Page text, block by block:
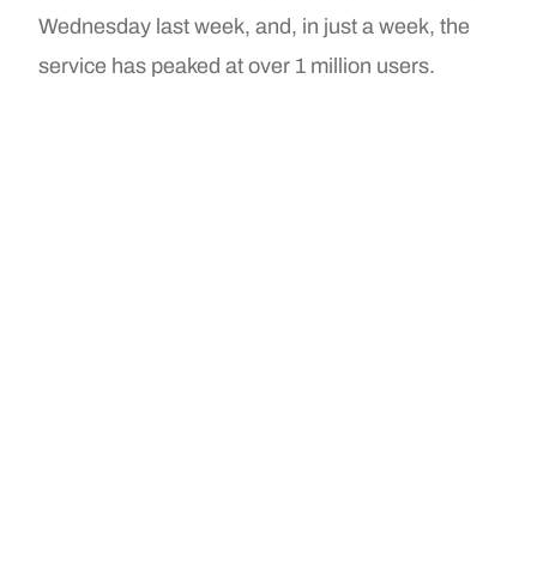
Wednesday last week, and, in just a week, the
service has peaked at over 1 million users.